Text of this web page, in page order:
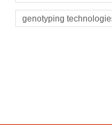
genotyping